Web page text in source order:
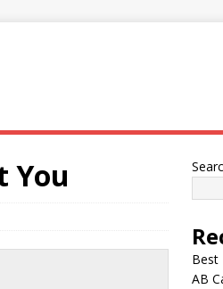
You
Best
AB